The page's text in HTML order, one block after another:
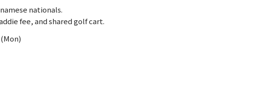
nationals.
fee, and shared golf cart.